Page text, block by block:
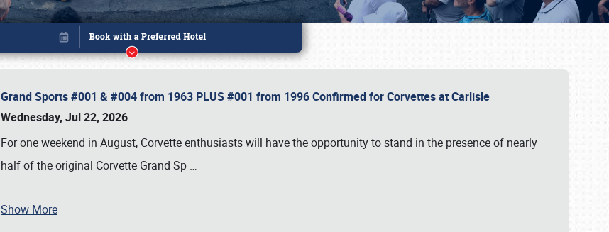
Grand Sports #001 & #004 from 1963 PLUS #001 from 1996 Confirmed for Corvettes at Carlisle
Wednesday, Jul 22, 2026
For one weekend in August, Corvette enthusiasts will have the opportunity to stand in the presence of nearly
half of the original Corvette Grand Sp …
Show More